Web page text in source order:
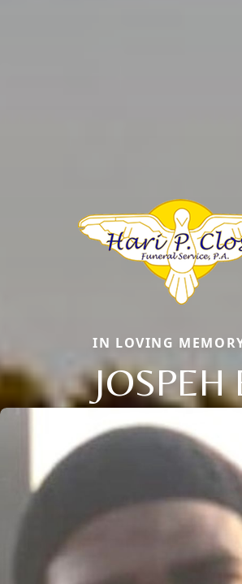
IN LOVING
JOSPEH